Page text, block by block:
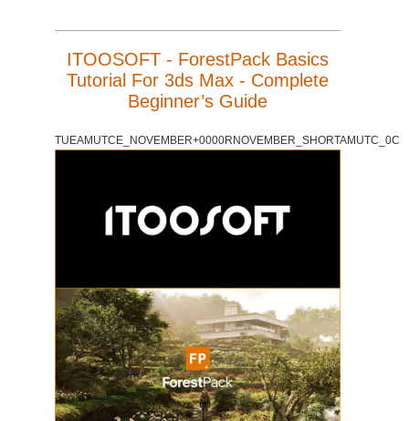
ITOOSOFT - ForestPack Basics
Tutorial For 3ds Max - Complete
Beginner’s Guide
TUEAMUTCE_NOVEMBER+0000RNOVEMBER_SHORTAMUTC_0C